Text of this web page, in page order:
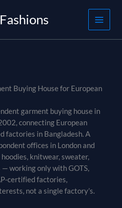
Buying House for European
garment buying house in
connecting European
factories in Bangladesh. A
offices in London and
knitwear, sweater,
working only with GOTS,
certified factories,
not a single factory’s.